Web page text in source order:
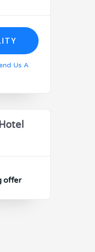
Us A
offer